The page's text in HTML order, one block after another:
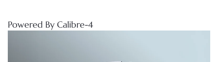
Powered By Calibre-4